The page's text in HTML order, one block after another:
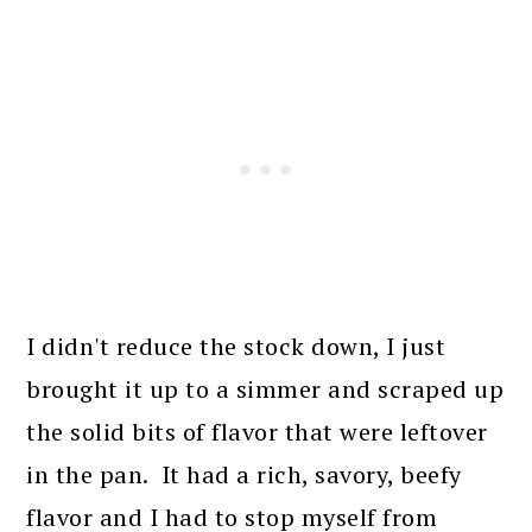
I didn't reduce the stock down, I just
brought it up to a simmer and scraped up
the solid bits of flavor that were leftover
in the pan. It had a rich, savory, beefy
flavor and I had to stop myself from